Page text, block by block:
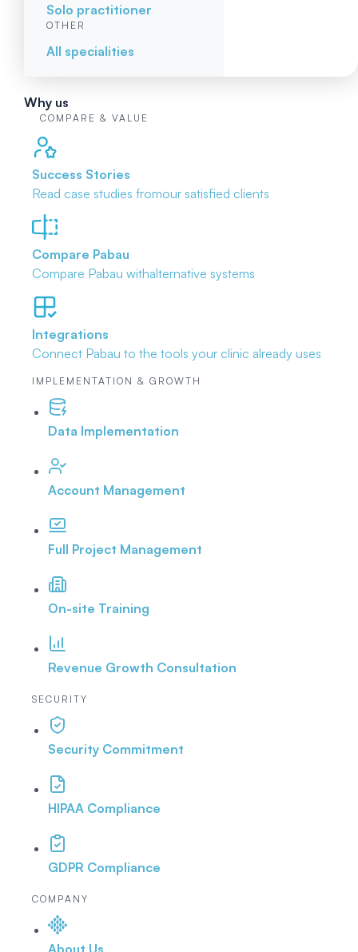
Solo practitioner
OTHER
All specialities
Why us
COMPARE & VALUE
Success Stories
Read case studies fromour satisfied clients
Compare Pabau
Compare Pabau withalternative systems
Integrations
Connect Pabau to the tools your clinic already uses
IMPLEMENTATION & GROWTH
Data Implementation
Account Management
Full Project Management
On-site Training
Revenue Growth Consultation
SECURITY
Security Commitment
HIPAA Compliance
GDPR Compliance
COMPANY
About Us